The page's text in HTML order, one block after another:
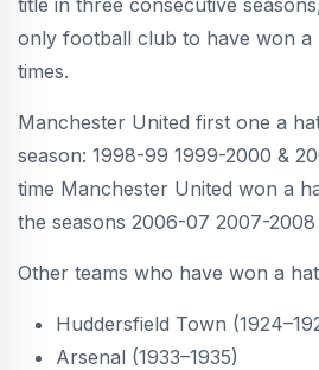
title in three consecutive
only football club to have won a
times.
Manchester United first one a
season: 1998-99 1999-2000 &
time Manchester United won a
the seasons 2006-07 2007-
Other teams who have won a
Huddersfield Town
Arsenal (1933–1935)